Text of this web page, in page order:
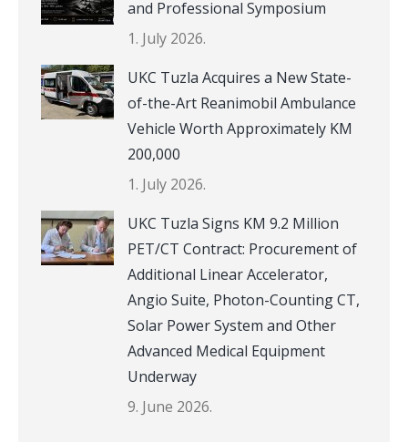
and Professional Symposium
1. July 2026.
UKC Tuzla Acquires a New State-
of-the-Art Reanimobil Ambulance
Vehicle Worth Approximately KM
200,000
1. July 2026.
UKC Tuzla Signs KM 9.2 Million
PET/CT Contract: Procurement of
Additional Linear Accelerator,
Angio Suite, Photon-Counting CT,
Solar Power System and Other
Advanced Medical Equipment
Underway
9. June 2026.